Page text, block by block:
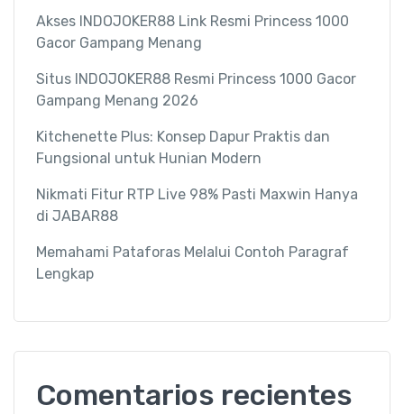
Akses INDOJOKER88 Link Resmi Princess 1000
Gacor Gampang Menang
Situs INDOJOKER88 Resmi Princess 1000 Gacor
Gampang Menang 2026
Kitchenette Plus: Konsep Dapur Praktis dan
Fungsional untuk Hunian Modern
Nikmati Fitur RTP Live 98% Pasti Maxwin Hanya
di JABAR88
Memahami Pataforas Melalui Contoh Paragraf
Lengkap
Comentarios recientes